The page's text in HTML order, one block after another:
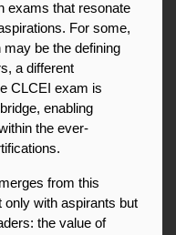
exams that resonate
For some,
be the defining
a different
CLCEI exam is
enabling
the ever-
from this
only with aspirants but
the value of